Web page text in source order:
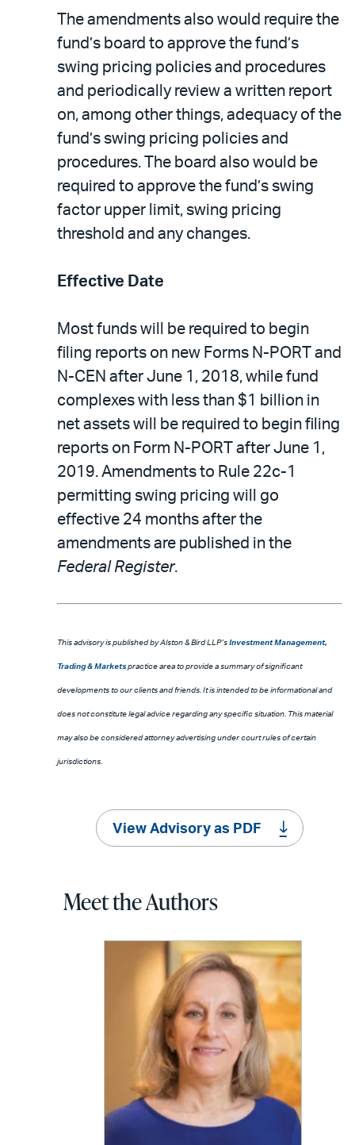
The amendments also would require the
fund’s board to approve the fund’s
swing pricing policies and procedures
and periodically review a written report
on, among other things, adequacy of the
fund’s swing pricing policies and
procedures. The board also would be
required to approve the fund’s swing
factor upper limit, swing pricing
threshold and any changes.
Effective Date
Most funds will be required to begin
filing reports on new Forms N-PORT and
N-CEN after June 1, 2018, while fund
complexes with less than $1 billion in
net assets will be required to begin filing
reports on Form N-PORT after June 1,
2019. Amendments to Rule 22c-1
permitting swing pricing will go
effective 24 months after the
amendments are published in the
Federal Register.
This advisory is published by Alston & Bird LLP’s Investment Management,
Trading & Marketspractice area to provide a summary of significant
developments to our clients and friends. It is intended to be informational and
does not constitute legal advice regarding any specific situation. This material
may also be considered attorney advertising under court rules of certain
jurisdictions.
View Advisory as PDF
Meet the Authors